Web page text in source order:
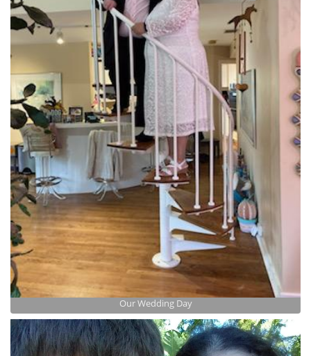
Our Wedding Day